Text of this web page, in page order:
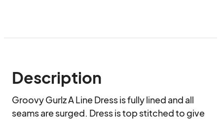
Description
Groovy Gurlz A Line Dress is fully lined and all
seams are surged. Dress is top stitched to give